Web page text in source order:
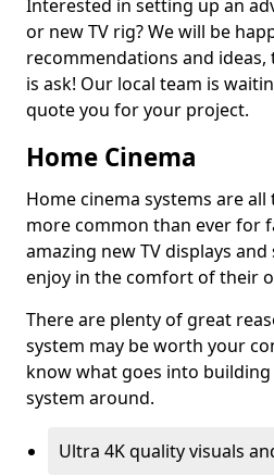
Interested in setting up an
or new TV rig? We will be
recommendations and ideas,
is ask! Our local team is
quote you for your project.
Home Cinema
Home cinema systems are
more common than ever for
amazing new TV displays
enjoy in the comfort of their
There are plenty of great
system may be worth your
know what goes into
system around.
Ultra 4K quality visuals